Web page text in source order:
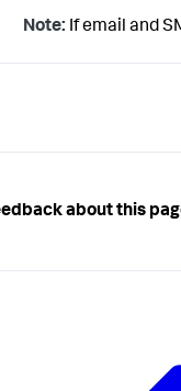
Note: If email and
about this